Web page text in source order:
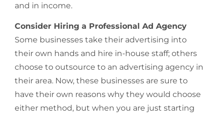
and in income.
Consider Hiring a Professional Ad Agency
Some businesses take their advertising into
their own hands and hire in-house staff; others
choose to outsource to an advertising agency in
their area. Now, these businesses are sure to
have their own reasons why they would choose
either method, but when you are just starting